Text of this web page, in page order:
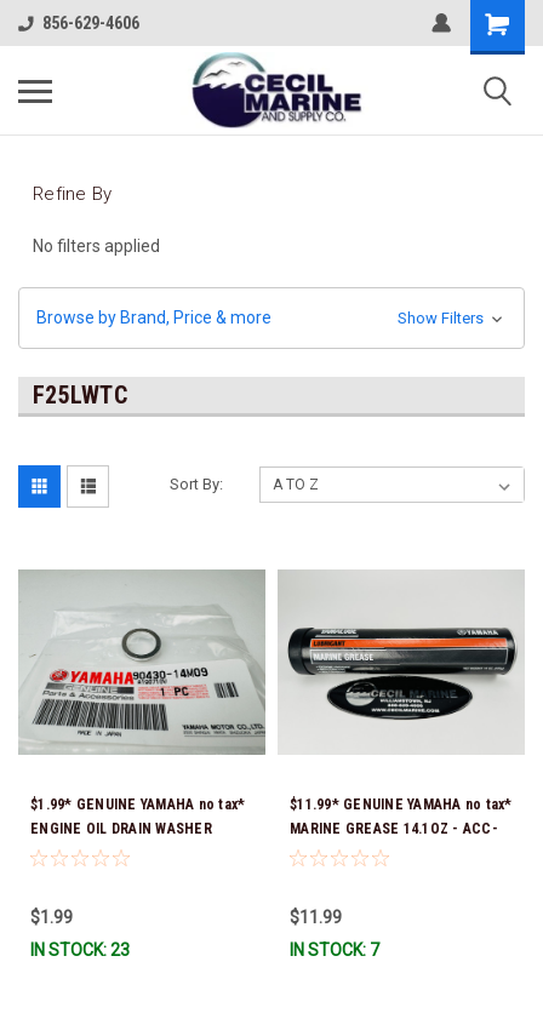
856-629-4606
Refine By
No filters applied
Browse by Brand, Price & more Show Filters
F25LWTC
Sort By:
$1.99* GENUINE YAMAHA no tax*
ENGINE OIL DRAIN WASHER
90430-14M09-00 *In Stock &
$1.99
IN STOCK: 23
$11.99* GENUINE YAMAHA no tax*
MARINE GREASE 14.1OZ - ACC-
GREAS-14-CT *In Stock & Ready
$11.99
IN STOCK: 7